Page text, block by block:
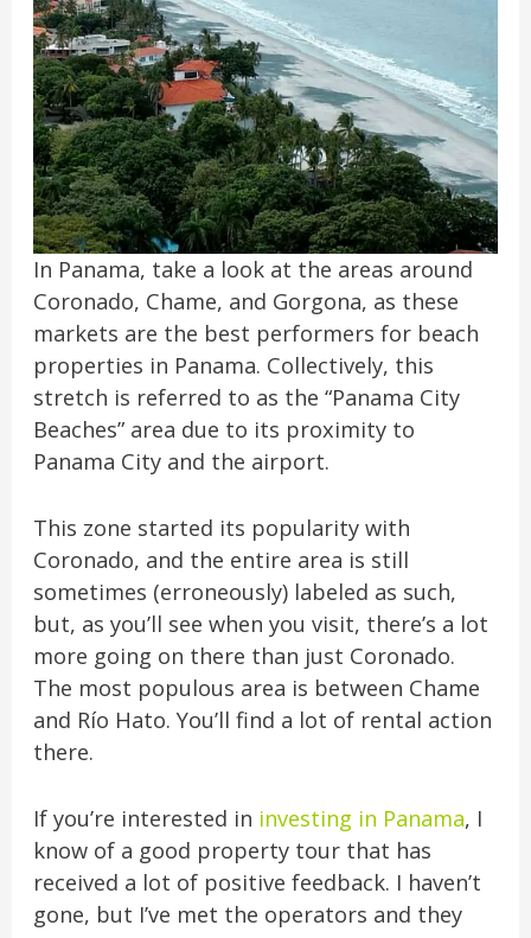
In Panama, take a look at the areas around
Coronado, Chame, and Gorgona, as these
markets are the best performers for beach
properties in Panama. Collectively, this
stretch is referred to as the “Panama City
Beaches” area due to its proximity to
Panama City and the airport.
This zone started its popularity with
Coronado, and the entire area is still
sometimes (erroneously) labeled as such,
but, as you’ll see when you visit, there’s a lot
more going on there than just Coronado.
The most populous area is between Chame
and Río Hato. You’ll find a lot of rental action
there.
If you’re interested in investing in Panama, I
know of a good property tour that has
received a lot of positive feedback. I haven’t
gone, but I’ve met the operators and they